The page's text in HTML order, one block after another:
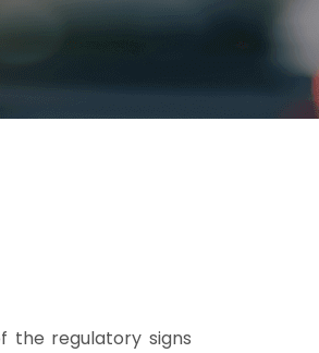
the regulatory signs